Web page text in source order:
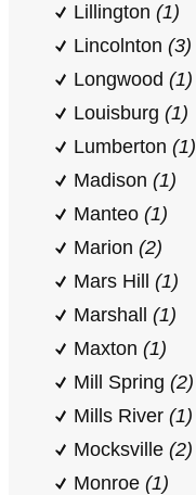
Lillington (1)
Lincolnton (3)
Longwood (1)
Louisburg (1)
Lumberton (1)
Madison (1)
Manteo (1)
Marion (2)
Mars Hill (1)
Marshall (1)
Maxton (1)
Mill Spring (2)
Mills River (1)
Mocksville (2)
Monroe (1)